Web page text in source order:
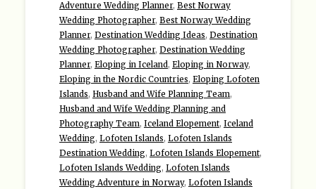
Adventure Wedding Planner, Best Norway
Wedding Photographer, Best Norway Wedding
Planner, Destination Wedding Ideas, Destination
Wedding Photographer, Destination Wedding
Planner, Eloping in Iceland, Eloping in Norway,
Eloping in the Nordic Countries, Eloping Lofoten
Islands, Husband and Wife Planning Team,
Husband and Wife Wedding Planning and
Photography Team, Iceland Elopement, Iceland
Wedding, Lofoten Islands, Lofoten Islands
Destination Wedding, Lofoten Islands Elopement,
Lofoten Islands Wedding, Lofoten Islands
Wedding Adventure in Norway, Lofoten Islands